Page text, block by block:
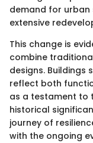
demand for urban
extensive
This change is
combine
designs. Buildings
reflect both
as a testament to
historical
journey of
with the ongoing